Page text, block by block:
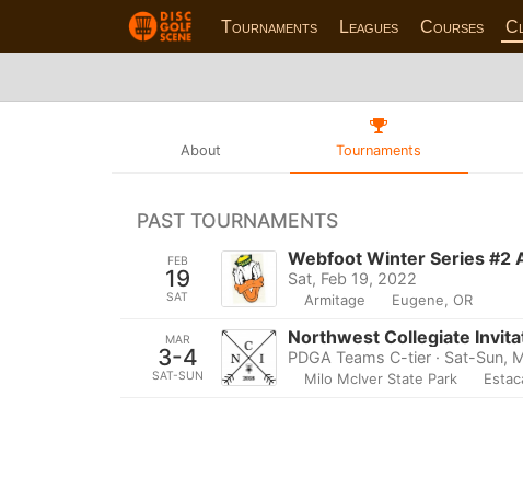
Tournaments Leagues Courses
About Tournaments
PAST TOURNAMENTS
FEB
19
SAT
Webfoot Winter Series #2
Sat, Feb 19, 2022
Armitage Eugene, OR
MAR
3-4
SAT-SUN
Northwest Collegiate
PDGA Teams C-tier · Sat-Sun,
Milo McIver State Park